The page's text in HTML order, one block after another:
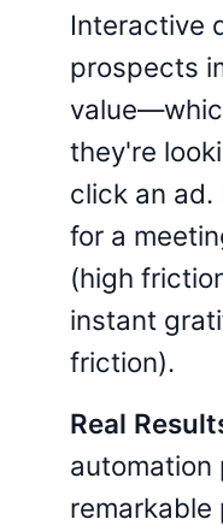
Interactive
prospects
they're
click an ad.
for a
(high
instant
friction).
Real
automation
remarkable